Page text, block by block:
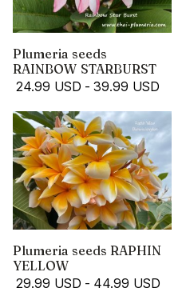
Plumeria seeds
RAINBOW STARBURST
24.99 USD - 39.99 USD
Plumeria seeds RAPHIN
YELLOW
29.99 USD - 44.99 USD